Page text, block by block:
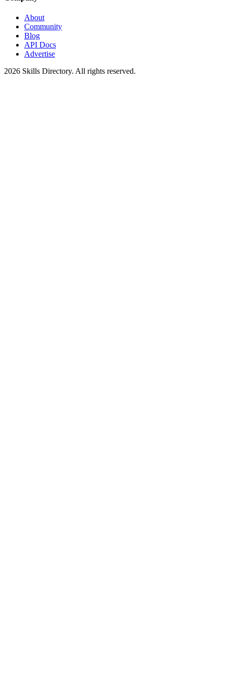
About
Community
Blog
API Docs
Advertise
2026 Skills Directory. All rights reserved.